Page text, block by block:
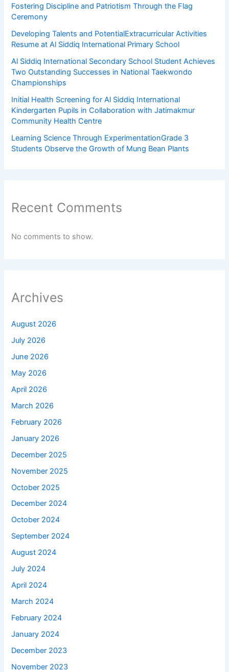
Fostering Discipline and Patriotism Through the Flag
Ceremony
Developing Talents and PotentialExtracurricular Activities
Resume at Al Siddiq International Primary School
Al Siddiq International Secondary School Student Achieves
Two Outstanding Successes in National Taekwondo
Championships
Initial Health Screening for Al Siddiq International
Kindergarten Pupils in Collaboration with Jatimakmur
Community Health Centre
Learning Science Through ExperimentationGrade 3
Students Observe the Growth of Mung Bean Plants
Recent Comments
No comments to show.
Archives
August 2026
July 2026
June 2026
May 2026
April 2026
March 2026
February 2026
January 2026
December 2025
November 2025
October 2025
December 2024
October 2024
September 2024
August 2024
July 2024
April 2024
March 2024
February 2024
January 2024
December 2023
November 2023